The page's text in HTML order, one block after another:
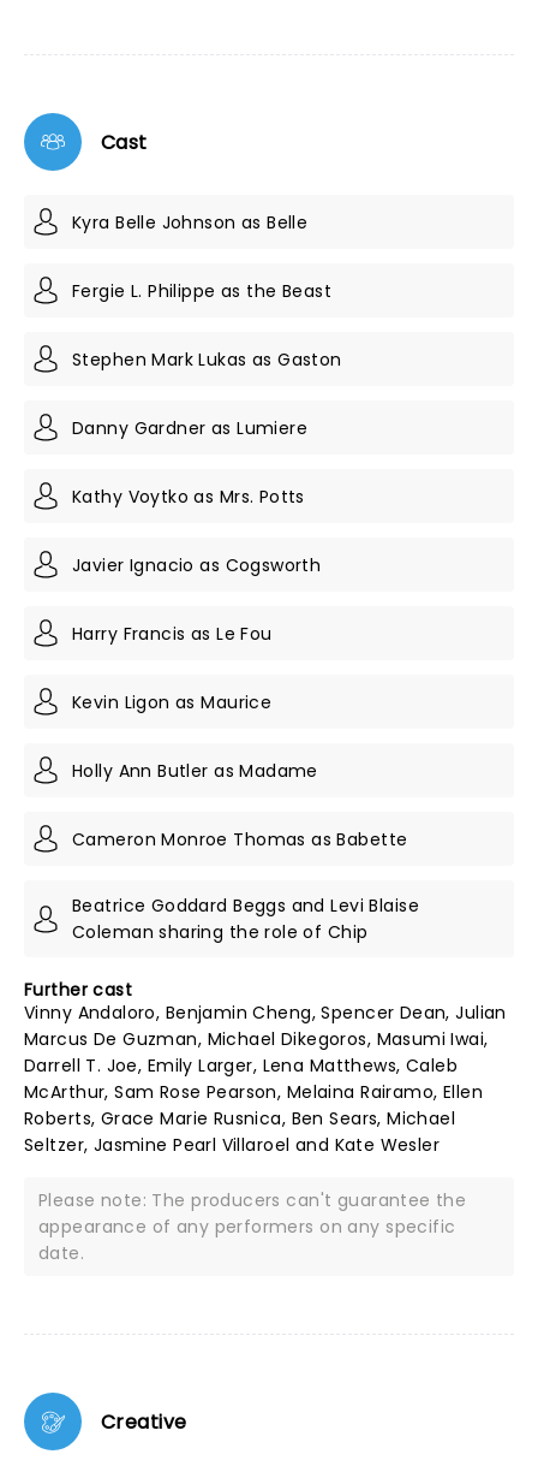
Cast
Kyra Belle Johnson as Belle
Fergie L. Philippe as the Beast
Stephen Mark Lukas as Gaston
Danny Gardner as Lumiere
Kathy Voytko as Mrs. Potts
Javier Ignacio as Cogsworth
Harry Francis as Le Fou
Kevin Ligon as Maurice
Holly Ann Butler as Madame
Cameron Monroe Thomas as Babette
Beatrice Goddard Beggs and Levi Blaise
Coleman sharing the role of Chip
Further cast
Vinny Andaloro, Benjamin Cheng, Spencer Dean, Julian
Marcus De Guzman, Michael Dikegoros, Masumi Iwai,
Darrell T. Joe, Emily Larger, Lena Matthews, Caleb
McArthur, Sam Rose Pearson, Melaina Rairamo, Ellen
Roberts, Grace Marie Rusnica, Ben Sears, Michael
Seltzer, Jasmine Pearl Villaroel and Kate Wesler
Please note: The producers can't guarantee the
appearance of any performers on any specific
date.
Creative